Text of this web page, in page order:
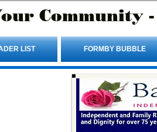
Community
LIST FORMBY BUBBLE